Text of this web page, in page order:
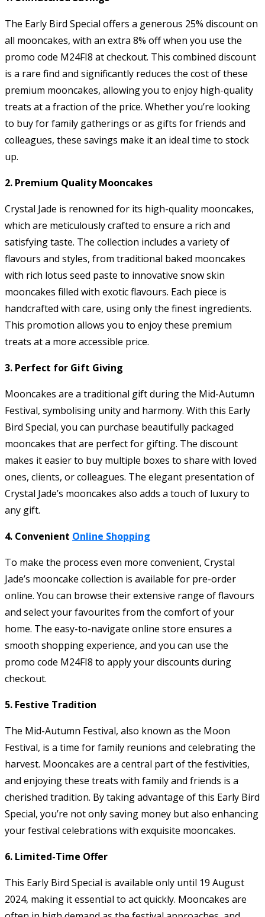
The Early Bird Special offers a generous 25% discount on
all mooncakes, with an extra 8% off when you use the
promo code M24FI8 at checkout. This combined discount
is a rare find and significantly reduces the cost of these
premium mooncakes, allowing you to enjoy high-quality
treats at a fraction of the price. Whether you’re looking
to buy for family gatherings or as gifts for friends and
colleagues, these savings make it an ideal time to stock
up.
2. Premium Quality Mooncakes
Crystal Jade is renowned for its high-quality mooncakes,
which are meticulously crafted to ensure a rich and
satisfying taste. The collection includes a variety of
flavours and styles, from traditional baked mooncakes
with rich lotus seed paste to innovative snow skin
mooncakes filled with exotic flavours. Each piece is
handcrafted with care, using only the finest ingredients.
This promotion allows you to enjoy these premium
treats at a more accessible price.
3. Perfect for Gift Giving
Mooncakes are a traditional gift during the Mid-Autumn
Festival, symbolising unity and harmony. With this Early
Bird Special, you can purchase beautifully packaged
mooncakes that are perfect for gifting. The discount
makes it easier to buy multiple boxes to share with loved
ones, clients, or colleagues. The elegant presentation of
Crystal Jade’s mooncakes also adds a touch of luxury to
any gift.
4. Convenient Online Shopping
To make the process even more convenient, Crystal
Jade’s mooncake collection is available for pre-order
online. You can browse their extensive range of flavours
and select your favourites from the comfort of your
home. The easy-to-navigate online store ensures a
smooth shopping experience, and you can use the
promo code M24FI8 to apply your discounts during
checkout.
5. Festive Tradition
The Mid-Autumn Festival, also known as the Moon
Festival, is a time for family reunions and celebrating the
harvest. Mooncakes are a central part of the festivities,
and enjoying these treats with family and friends is a
cherished tradition. By taking advantage of this Early Bird
Special, you’re not only saving money but also enhancing
your festival celebrations with exquisite mooncakes.
6. Limited-Time Offer
This Early Bird Special is available only until 19 August
2024, making it essential to act quickly. Mooncakes are